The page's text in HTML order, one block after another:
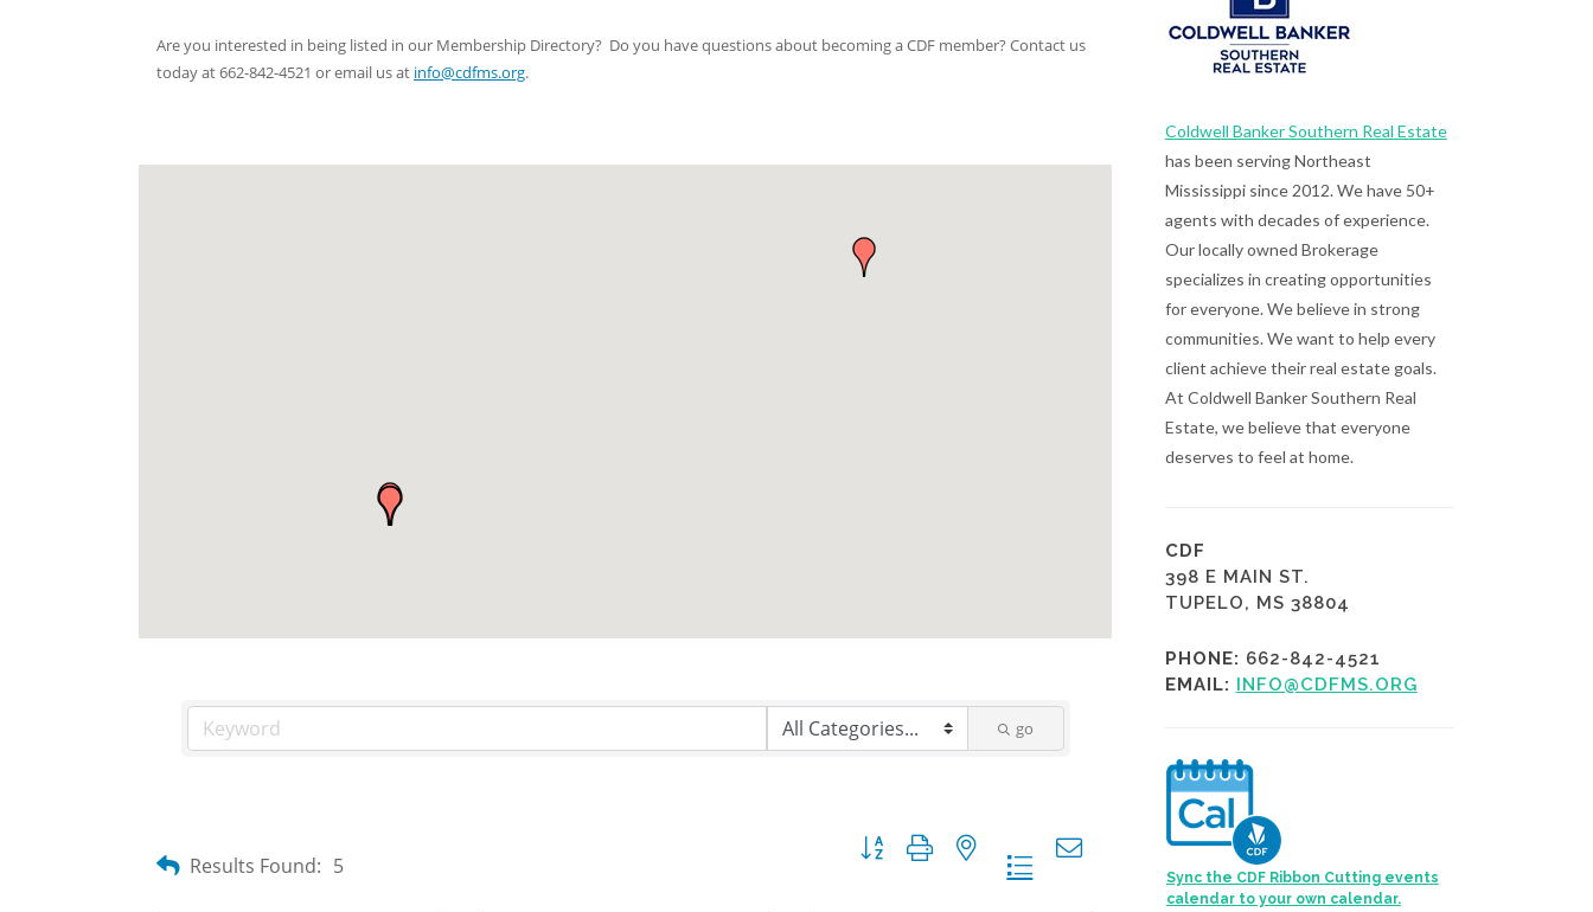
Are you interested in being listed in our Membership Directory? Do you have questions about becoming a CDF member? Contact us
today at 662-842-4521 or email us at info@cdfms.org.
go
Results Found: 5
Button group with nested dropdown
Coldwell Banker Southern Real Estate
has been serving Northeast
Mississippi since 2012. We have 50+
agents with decades of experience.
Our locally owned Brokerage
specializes in creating opportunities
for everyone. We believe in strong
communities. We want to help every
client achieve their real estate goals.
At Coldwell Banker Southern Real
Estate, we believe that everyone
deserves to feel at home.
CDF
398 E MAIN ST.
TUPELO, MS 38804
PHONE: 662-842-4521
EMAIL: INFO@CDFMS.ORG
Sync the CDF Ribbon Cutting events
calendar to your own calendar.